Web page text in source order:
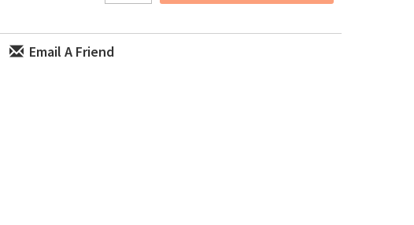
Email A Friend